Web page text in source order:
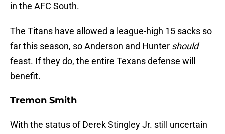
in the AFC South.
The Titans have allowed a league-high 15 sacks so
far this season, so Anderson and Hunter should
feast. If they do, the entire Texans defense will
benefit.
Tremon Smith
With the status of Derek Stingley Jr. still uncertain